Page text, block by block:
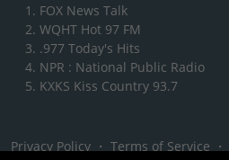
FOX News Talk
WQHT Hot 97 FM
.977 Today's Hits
NPR : National Public Radio
KXKS Kiss Country 93.7
Privacy Policy ・ Terms of Service ・